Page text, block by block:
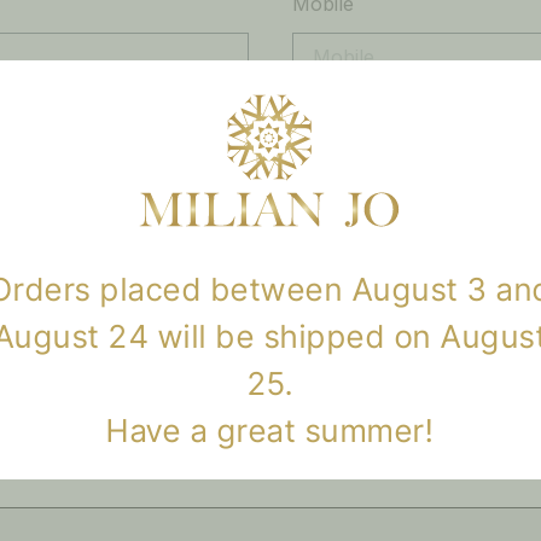
placed between August 3
24 will be shipped on
25.
Have a great summer!